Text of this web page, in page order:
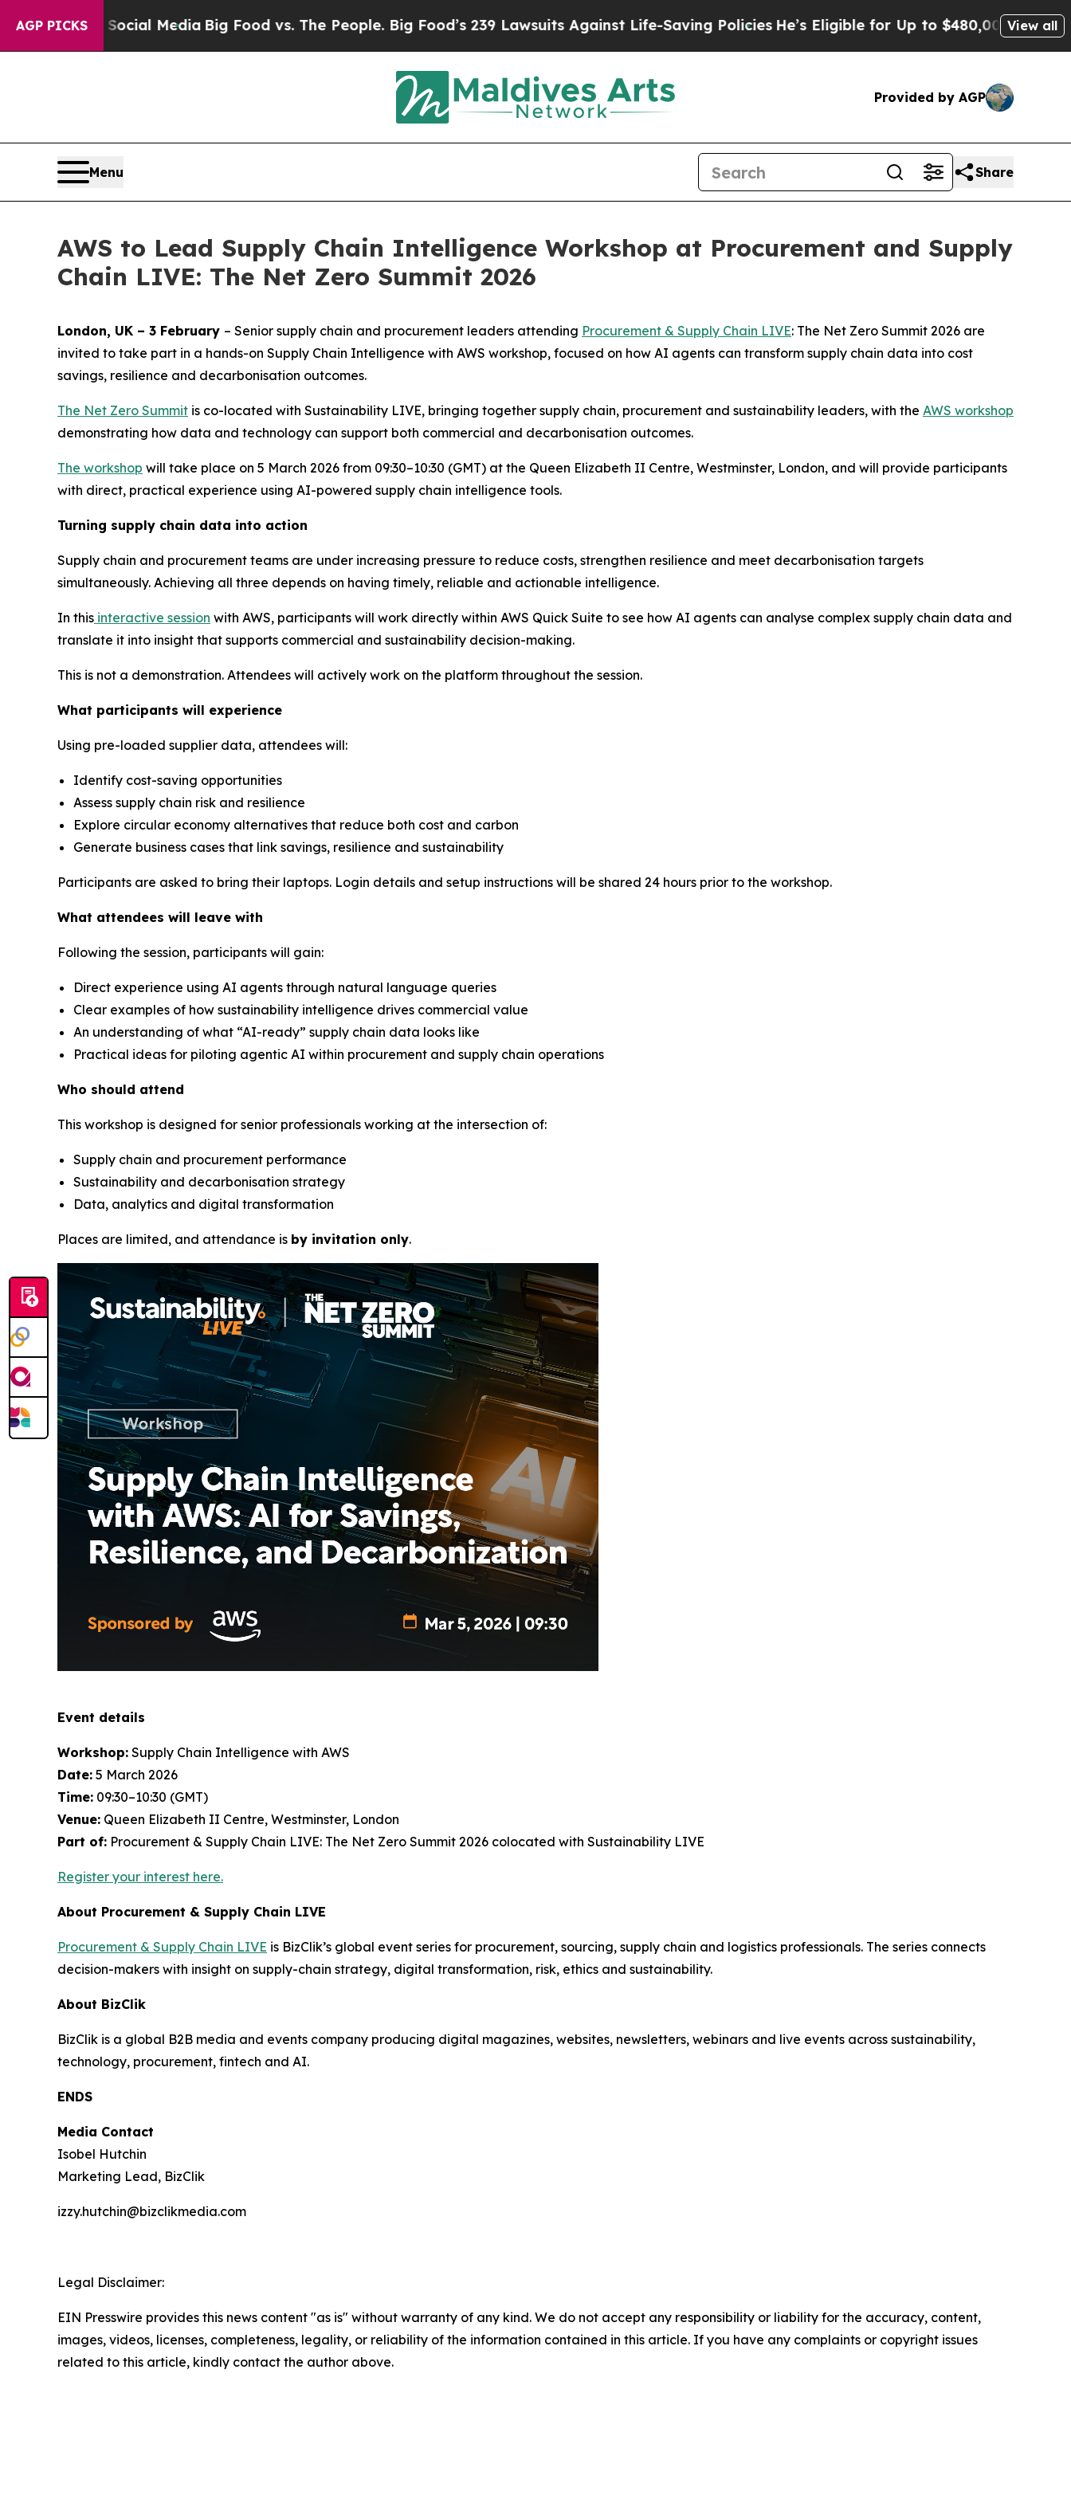
AGP PICKS
Social MediaBig Food vs. The People. Big Food’s 239 Lawsuits Against Life-Saving PoliciesHe’s Eligible for Up to $480,000 After BeingView all
Provided by AGP
Menu Share
AWS to Lead Supply Chain Intelligence Workshop at Procurement and Supply
Chain LIVE: The Net Zero Summit 2026
London, UK – 3 February – Senior supply chain and procurement leaders attending Procurement & Supply Chain LIVE: The Net Zero Summit 2026 are
invited to take part in a hands-on Supply Chain Intelligence with AWS workshop, focused on how AI agents can transform supply chain data into cost
savings, resilience and decarbonisation outcomes.
The Net Zero Summit is co-located with Sustainability LIVE, bringing together supply chain, procurement and sustainability leaders, with the AWS workshop
demonstrating how data and technology can support both commercial and decarbonisation outcomes.
The workshop will take place on 5 March 2026 from 09:30–10:30 (GMT) at the Queen Elizabeth II Centre, Westminster, London, and will provide participants
with direct, practical experience using AI-powered supply chain intelligence tools.
Turning supply chain data into action
Supply chain and procurement teams are under increasing pressure to reduce costs, strengthen resilience and meet decarbonisation targets
simultaneously. Achieving all three depends on having timely, reliable and actionable intelligence.
In this interactive session with AWS, participants will work directly within AWS Quick Suite to see how AI agents can analyse complex supply chain data and
translate it into insight that supports commercial and sustainability decision-making.
This is not a demonstration. Attendees will actively work on the platform throughout the session.
What participants will experience
Using pre-loaded supplier data, attendees will:
Identify cost-saving opportunities
Assess supply chain risk and resilience
Explore circular economy alternatives that reduce both cost and carbon
Generate business cases that link savings, resilience and sustainability
Participants are asked to bring their laptops. Login details and setup instructions will be shared 24 hours prior to the workshop.
What attendees will leave with
Following the session, participants will gain:
Direct experience using AI agents through natural language queries
Clear examples of how sustainability intelligence drives commercial value
An understanding of what “AI-ready” supply chain data looks like
Practical ideas for piloting agentic AI within procurement and supply chain operations
Who should attend
This workshop is designed for senior professionals working at the intersection of:
Supply chain and procurement performance
Sustainability and decarbonisation strategy
Data, analytics and digital transformation
Places are limited, and attendance is by invitation only.
Event details
Workshop: Supply Chain Intelligence with AWS
Date: 5 March 2026
Time: 09:30–10:30 (GMT)
Venue: Queen Elizabeth II Centre, Westminster, London
Part of: Procurement & Supply Chain LIVE: The Net Zero Summit 2026 colocated with Sustainability LIVE
Register your interest here.
About Procurement & Supply Chain LIVE
Procurement & Supply Chain LIVE is BizClik’s global event series for procurement, sourcing, supply chain and logistics professionals. The series connects
decision-makers with insight on supply-chain strategy, digital transformation, risk, ethics and sustainability.
About BizClik
BizClik is a global B2B media and events company producing digital magazines, websites, newsletters, webinars and live events across sustainability,
technology, procurement, fintech and AI.
ENDS
Media Contact
Isobel Hutchin
Marketing Lead, BizClik
izzy.hutchin@bizclikmedia.com
Legal Disclaimer:
EIN Presswire provides this news content "as is" without warranty of any kind. We do not accept any responsibility or liability for the accuracy, content,
images, videos, licenses, completeness, legality, or reliability of the information contained in this article. If you have any complaints or copyright issues
related to this article, kindly contact the author above.